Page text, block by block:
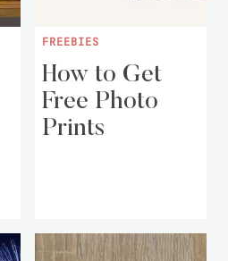
FREEBIES
How to Get
Free Photo
Prints